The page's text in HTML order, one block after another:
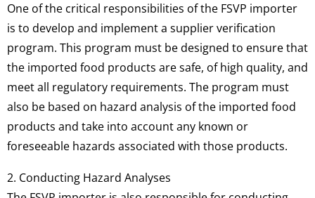
One of the critical responsibilities of the FSVP importer
is to develop and implement a supplier verification
program. This program must be designed to ensure that
the imported food products are safe, of high quality, and
meet all regulatory requirements. The program must
also be based on hazard analysis of the imported food
products and take into account any known or
foreseeable hazards associated with those products.
2. Conducting Hazard Analyses